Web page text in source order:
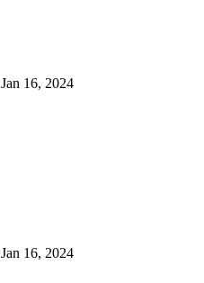
Jan 16, 2024
Jan 16, 2024